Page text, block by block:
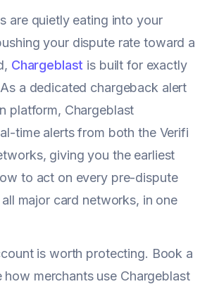
are quietly eating into your
your dispute rate toward a
Chargeblast is built for exactly
a dedicated chargeback alert
platform, Chargeblast
time alerts from both the Verifi
giving you the earliest
to act on every pre-dispute
major card networks, in one
is worth protecting. Book a
how merchants use Chargeblast